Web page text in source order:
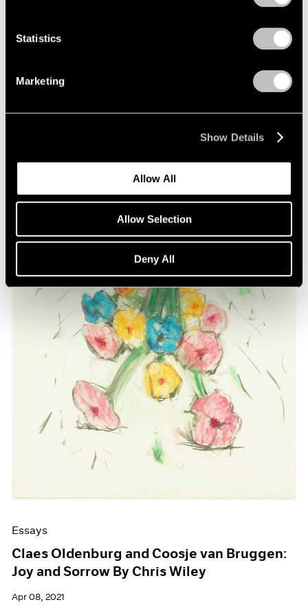
Statistics
Marketing
Show Details
Allow All
Allow Selection
Deny All
May 03, 2021
Essays
Claes Oldenburg and Coosje van Bruggen:
Joy and Sorrow By Chris Wiley
Apr 08, 2021